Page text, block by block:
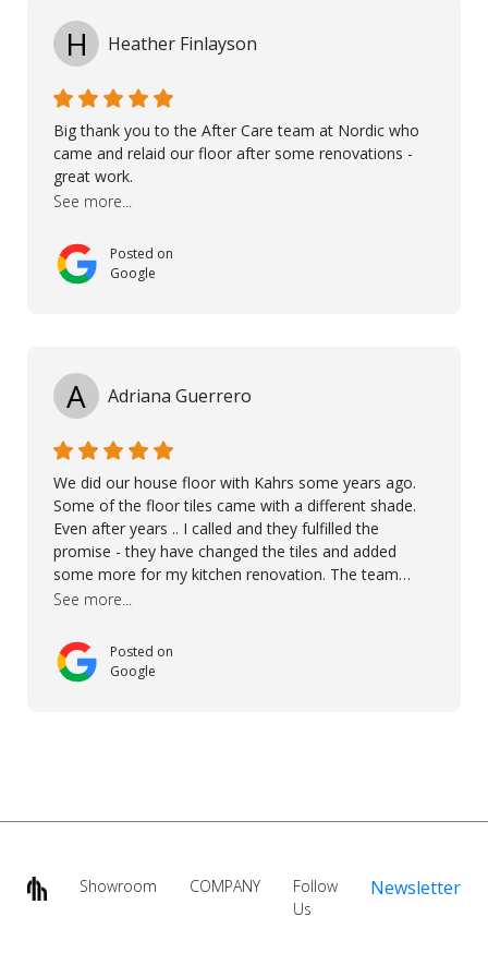
H Heather Finlayson
Big thank you to the After Care team at Nordic who
came and relaid our floor after some renovations -
great work.
See more...
Posted on
Google
A Adriana Guerrero
We did our house floor with Kahrs some years ago.
Some of the floor tiles came with a different shade.
Even after years .. I called and they fulfilled the
promise - they have changed the tiles and added
some more for my kitchen renovation. The team
worked hard to make everything possible!! In time and
reliable.. great service! Thanks also to Orlando, Ronel,
Elmar, Antonieto. Thank you!
See more...
Posted on
Google
Showroom COMPANY
Follow
Us
Newsletter